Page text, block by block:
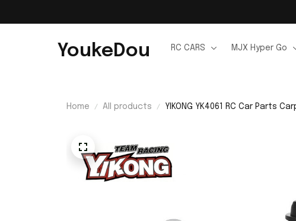
YoukeDou RC CARS MJX Hyper Go
Home All products YIKONG YK4061 RC Car Parts